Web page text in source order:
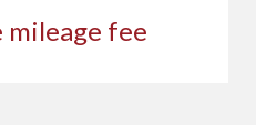
fee